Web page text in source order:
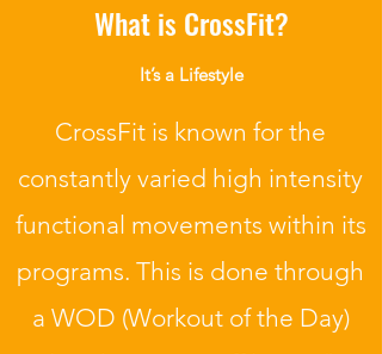
What is CrossFit?
It’s a Lifestyle
CrossFit is known for the
constantly varied high intensity
functional movements within its
programs. This is done through
a WOD (Workout of the Day)